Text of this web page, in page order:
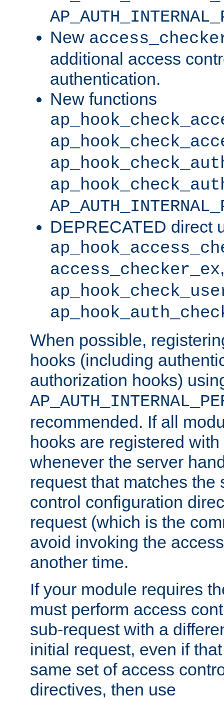
New
additional access
authentication.
New functions
DEPRECATED direct
access_checker_ex,
When possible,
hooks (including
authorization hooks)
recommended. If all
hooks are registered
whenever the server
request that matches the
control configuration
request (which is the
avoid invoking the
another time.
If your module requires
must perform access
sub-request with a
initial request, even if
same set of access
directives, then use